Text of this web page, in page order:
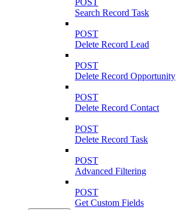
POST
Search Record Task
POST
Delete Record Lead
POST
Delete Record Opportunity
POST
Delete Record Contact
POST
Delete Record Task
POST
Advanced Filtering
POST
Get Custom Fields